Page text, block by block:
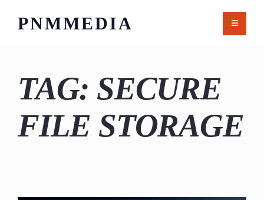
PNMMEDIA
TAG: SECURE
FILE STORAGE